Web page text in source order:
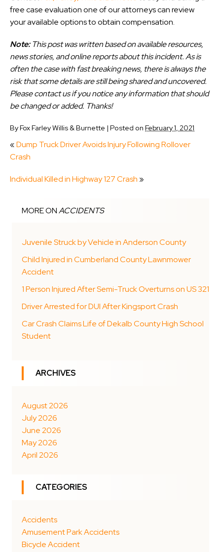
free case evaluation one of our attorneys can review
your available options to obtain compensation.
Note:This post was written based on available resources,
news stories, and online reports about this incident. As is
often the case with fast breaking news, there is always the
risk that some details are still being shared and uncovered.
Please contact us if you notice any information that should
be changed or added. Thanks!
ByFox Farley Willis & Burnette | Posted on February 1, 2021
«Dump Truck Driver Avoids Injury Following Rollover
Crash
Individual Killed in Highway 127 Crash »
MORE ONACCIDENTS
Juvenile Struck by Vehicle in Anderson County
Child Injured in Cumberland County Lawnmower
Accident
1 Person Injured After Semi-Truck Overturns on US 321
Driver Arrested for DUI After Kingsport Crash
Car Crash Claims Life of Dekalb County High School
Student
ARCHIVES
August 2026
July 2026
June 2026
May 2026
April 2026
CATEGORIES
Accidents
Amusement Park Accidents
Bicycle Accident